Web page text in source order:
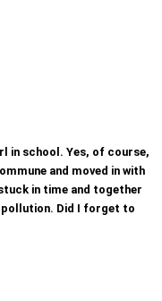
in school. Yes, of course,
and moved in with
in time and together
pollution. Did I forget to